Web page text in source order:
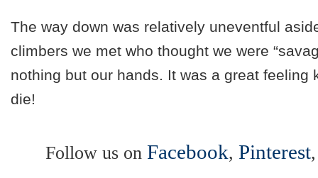
The way down was relatively uneventful
climbers we met who thought we were
nothing but our hands. It was a great feeling
die!
Follow us on Facebook, Pinterest